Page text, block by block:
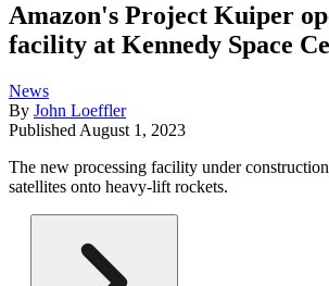
Amazon's Project Kuiper
facility at Kennedy Space
News
By John Loeffler
Published August 1, 2023
The new processing facility under
satellites onto heavy-lift rockets.